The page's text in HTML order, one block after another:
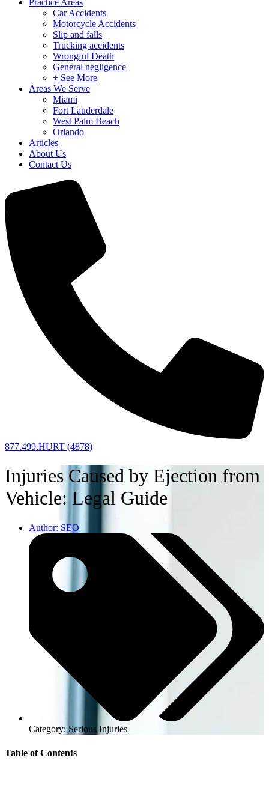
Practice Areas
Car Accidents
Motorcycle Accidents
Slip and falls
Trucking accidents
Wrongful Death
General negligence
+ See More
Areas We Serve
Miami
Fort Lauderdale
West Palm Beach
Orlando
Articles
About Us
Contact Us
877.499.HURT (4878)
Injuries Caused by Ejection from
Vehicle: Legal Guide
Author: SEO
Category: Serious Injuries
Table of Contents